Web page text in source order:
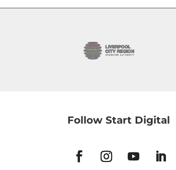
Follow Start Digital